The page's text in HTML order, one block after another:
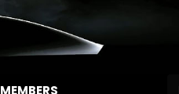
MEMBERS